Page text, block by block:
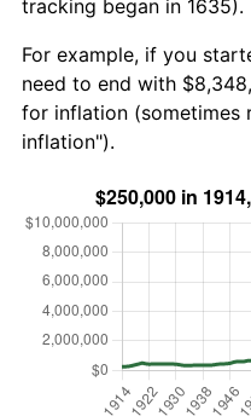
tracking began in 1635).
For example, if you
need to end with
for inflation (sometimes
inflation").